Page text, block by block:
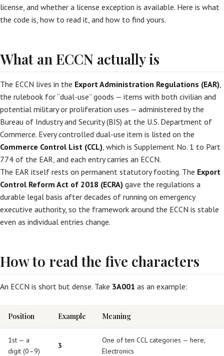
license, and whether a license exception is available. Here is what
the code is, how to read it, and how to find yours.
What an ECCN actually is
The ECCN lives in the Export Administration Regulations (EAR),
the rulebook for “dual-use” goods — items with both civilian and
potential military or proliferation uses — administered by the
Bureau of Industry and Security (BIS) at the U.S. Department of
Commerce. Every controlled dual-use item is listed on the
Commerce Control List (CCL), which is Supplement No. 1 to Part
774 of the EAR, and each entry carries an ECCN.
The EAR itself rests on permanent statutory footing. The Export
Control Reform Act of 2018 (ECRA) gave the regulations a
durable legal basis after decades of running on emergency
executive authority, so the framework around the ECCN is stable
even as individual entries change.
How to read the five characters
An ECCN is short but dense. Take 3A001 as an example:
Position Example Meaning
1st — a
digit (0–9)
3
One of ten CCL categories — here,
Electronics